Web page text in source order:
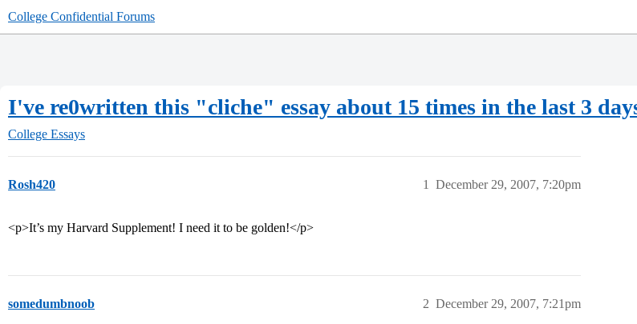
College Confidential Forums
I've re0written this "cliche" essay about 15 times in the last 3
College Essays
Rosh420 December 29, 2007, 7:20pm
1
<p>It’s my Harvard Supplement! I need it to be golden!</p>
somedumbnoob December 29, 2007, 7:21pm
2